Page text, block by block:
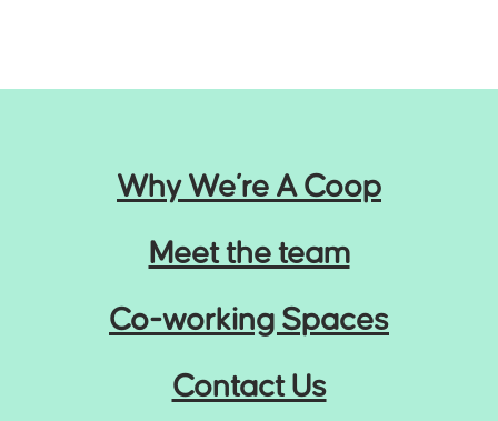
Why We’re A Coop
Meet the team
Co-working Spaces
Contact Us